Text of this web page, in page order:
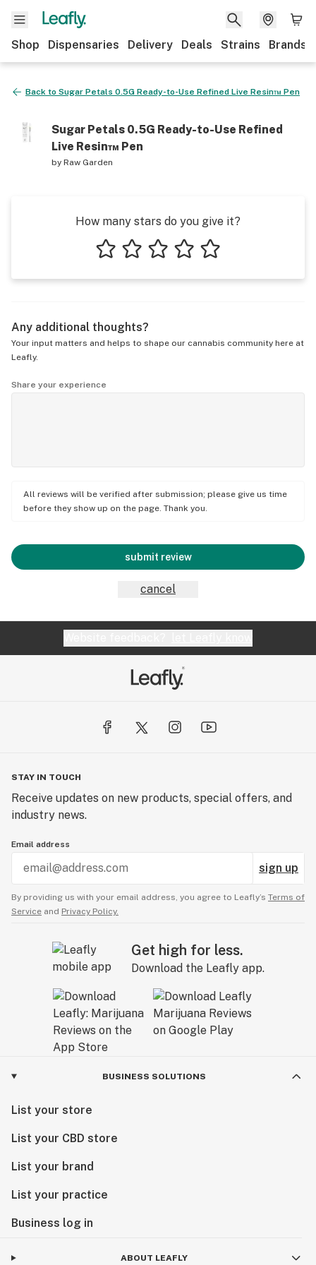
Shop Dispensaries Delivery Deals Strains Brands
Back to Sugar Petals 0.5G Ready-to-Use Refined Live Resin™ Pen
Sugar Petals 0.5G Ready-to-Use Refined
Live Resin™ Pen
byRaw Garden
How many stars do you give it?
Any additional thoughts?
Your input matters and helps to shape our cannabis community here at
Leafly.
Share your experience
All reviews will be verified after submission; please give us time
before they show up on the page. Thank you.
submit review
cancel
STAY IN TOUCH
Receive updates on new products, special offers, and
industry news.
Email address
sign up
By providing us with your email address, you agree to Leafly’s Terms of
Service and Privacy Policy.
Get high for less.
Download the Leafly app.
BUSINESS SOLUTIONS
List your store
List your CBD store
List your brand
List your practice
Business log in
ABOUT LEAFLY